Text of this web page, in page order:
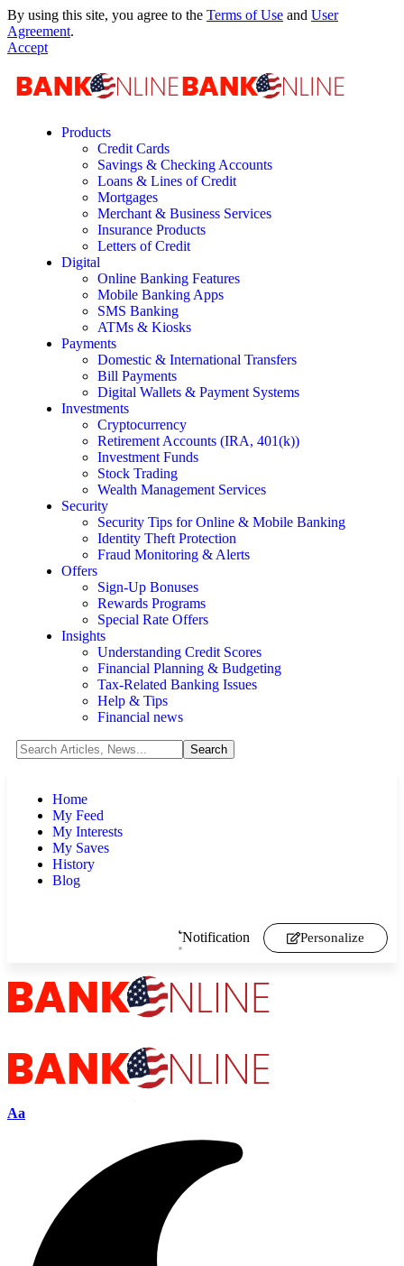
By using this site, you agree to the Terms of Use and User
Agreement.
Accept
Products
Credit Cards
Savings & Checking Accounts
Loans & Lines of Credit
Mortgages
Merchant & Business Services
Insurance Products
Letters of Credit
Digital
Online Banking Features
Mobile Banking Apps
SMS Banking
ATMs & Kiosks
Payments
Domestic & International Transfers
Bill Payments
Digital Wallets & Payment Systems
Investments
Cryptocurrency
Retirement Accounts (IRA, 401(k))
Investment Funds
Stock Trading
Wealth Management Services
Security
Security Tips for Online & Mobile Banking
Identity Theft Protection
Fraud Monitoring & Alerts
Offers
Sign-Up Bonuses
Rewards Programs
Special Rate Offers
Insights
Understanding Credit Scores
Financial Planning & Budgeting
Tax-Related Banking Issues
Help & Tips
Financial news
Home
My Feed
My Interests
My Saves
History
Blog
Notification Personalize
Aa